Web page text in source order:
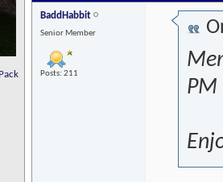
BaddHabbit
Senior Member
Posts: 211
PM